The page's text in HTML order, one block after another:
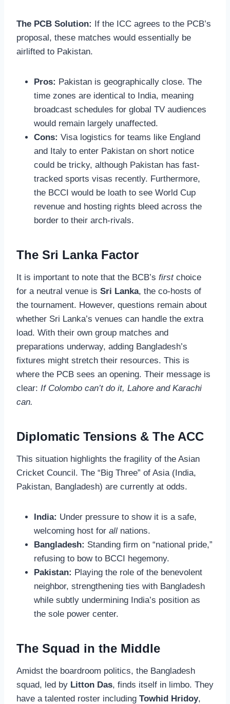
The PCB Solution: If the ICC agrees to the PCB’s
proposal, these matches would essentially be
airlifted to Pakistan.
Pros: Pakistan is geographically close. The
time zones are identical to India, meaning
broadcast schedules for global TV audiences
would remain largely unaffected.
Cons: Visa logistics for teams like England
and Italy to enter Pakistan on short notice
could be tricky, although Pakistan has fast-
tracked sports visas recently. Furthermore,
the BCCI would be loath to see World Cup
revenue and hosting rights bleed across the
border to their arch-rivals.
The Sri Lanka Factor
It is important to note that the BCB’s firstchoice
for a neutral venue is Sri Lanka, the co-hosts of
the tournament. However, questions remain about
whether Sri Lanka’s venues can handle the extra
load. With their own group matches and
preparations underway, adding Bangladesh’s
fixtures might stretch their resources. This is
where the PCB sees an opening. Their message is
clear: If Colombo can’t do it, Lahore and Karachi
can.
Diplomatic Tensions & The ACC
This situation highlights the fragility of the Asian
Cricket Council. The “Big Three” of Asia (India,
Pakistan, Bangladesh) are currently at odds.
India: Under pressure to show it is a safe,
welcoming host for all nations.
Bangladesh: Standing firm on “national pride,”
refusing to bow to BCCI hegemony.
Pakistan: Playing the role of the benevolent
neighbor, strengthening ties with Bangladesh
while subtly undermining India’s position as
the sole power center.
The Squad in the Middle
Amidst the boardroom politics, the Bangladesh
squad, led by Litton Das, finds itself in limbo. They
have a talented roster including Towhid Hridoy,